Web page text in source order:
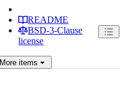
README
BSD-3-Clause
license
More items